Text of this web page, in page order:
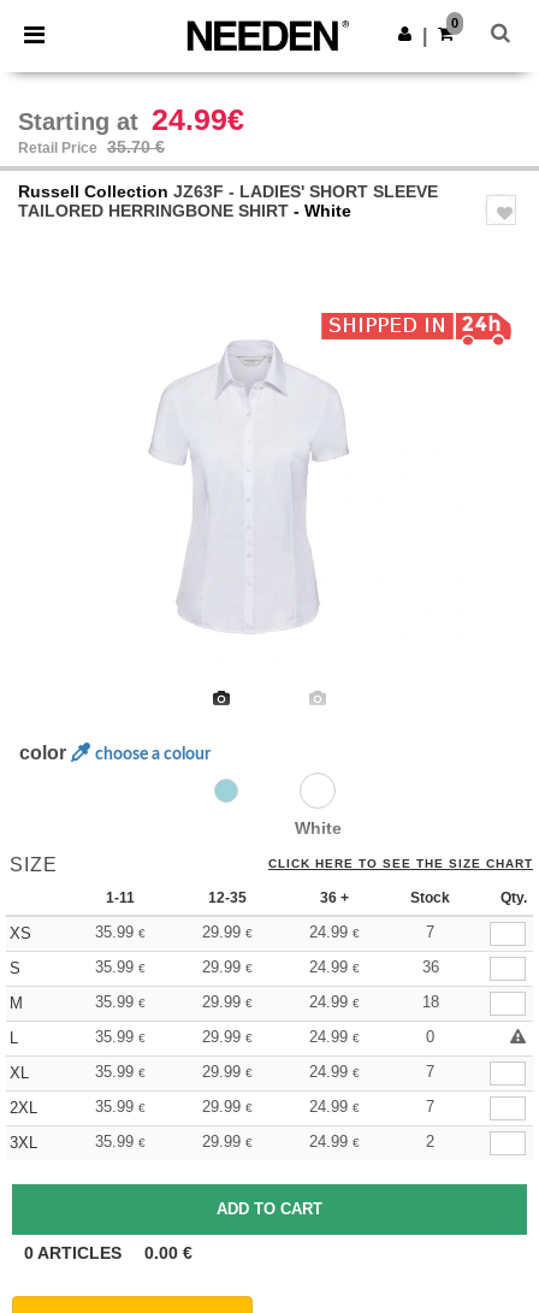
× Needen App
Better prices on app!
Get the app
0
Starting at 24.99€
Retail Price 35.70 €
Russell Collection JZ63F - LADIES' SHORT SLEEVE
TAILORED HERRINGBONE SHIRT - White
color choose a colour
White
SIZE CLICK HERE TO SEE THE SIZE CHART
1-11 12-35 36 + Stock Qty.
XS 35.99 € 29.99 € 24.99 €
7
S
35.99 € 29.99 € 24.99 €
36
M
35.99 € 29.99 € 24.99 €
18
L
35.99 € 29.99 € 24.99 €
0
XL
35.99 € 29.99 € 24.99 €
7
2XL
35.99 € 29.99 € 24.99 €
7
3XL
35.99 € 29.99 € 24.99 € 2
0ARTICLES 0.00 €